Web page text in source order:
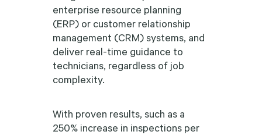
enterprise resource planning
(ERP) or customer relationship
management (CRM) systems, and
deliver real-time guidance to
technicians, regardless of job
complexity.
With proven results, such as a
250% increase in inspections per